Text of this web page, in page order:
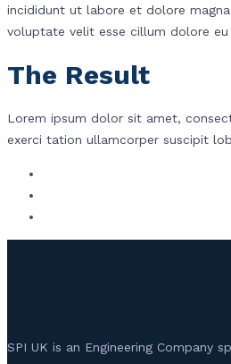
incididunt ut labore et dolore
voluptate velit esse cillum dolore
The Result
Lorem ipsum dolor sit amet,
exerci tation ullamcorper suscipit
SPI UK is an Engineering Company